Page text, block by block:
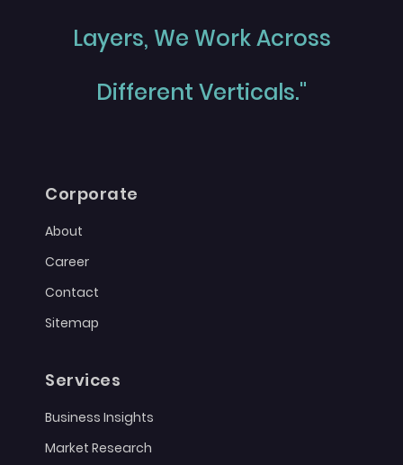
Layers, We Work Across
Different Verticals."
Corporate
About
Career
Contact
Sitemap
Services
Business Insights
Market Research